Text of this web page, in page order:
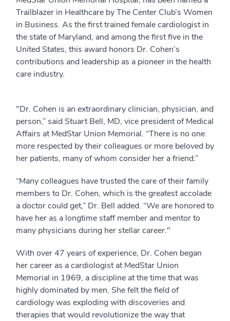
Trailblazer in Healthcare by The Center Club’s Women
in Business. As the first trained female cardiologist in
the state of Maryland, and among the first five in the
United States, this award honors Dr. Cohen’s
contributions and leadership as a pioneer in the health
care industry.
"Dr. Cohen is an extraordinary clinician, physician, and
person,” said Stuart Bell, MD, vice president of Medical
Affairs at MedStar Union Memorial. “There is no one
more respected by their colleagues or more beloved by
her patients, many of whom consider her a friend.”
“Many colleagues have trusted the care of their family
members to Dr. Cohen, which is the greatest accolade
a doctor could get,” Dr. Bell added. “We are honored to
have her as a longtime staff member and mentor to
many physicians during her stellar career."
With over 47 years of experience, Dr. Cohen began
her career as a cardiologist at MedStar Union
Memorial in 1969, a discipline at the time that was
highly dominated by men. She felt the field of
cardiology was exploding with discoveries and
therapies that would revolutionize the way that